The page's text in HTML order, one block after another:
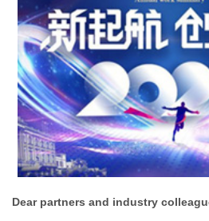
Dear partners and industry